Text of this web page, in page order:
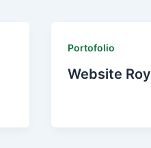
Portofolio
Website